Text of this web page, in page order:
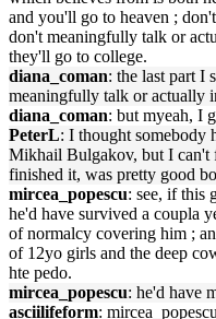
and you'll go to heaven ;
don't meaningfully talk or
they'll go to college.
diana_coman: the last part I
meaningfully talk or actually
diana_coman: but myeah, I
PeterL: I thought somebody
Mikhail Bulgakov, but I
finished it, was pretty good
mircea_popescu: see, if this
he'd have survived a coupla
of normalcy covering him ;
of 12yo girls and the deep
hte pedo.
mircea_popescu: he'd have
asciilifeform: